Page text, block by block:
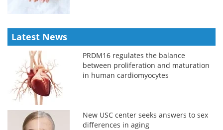
Latest News
PRDM16 regulates the balance
between proliferation and maturation
in human cardiomyocytes
New USC center seeks answers to sex
differences in aging